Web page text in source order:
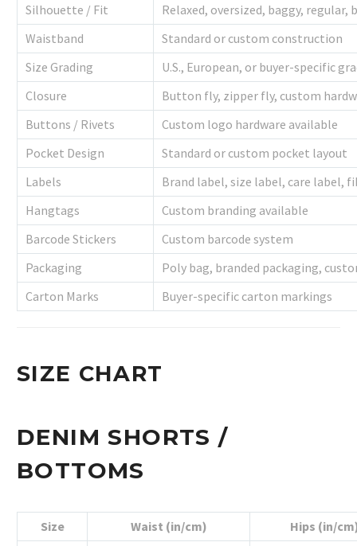
Silhouette / Fit
Relaxed, oversized, baggy, regular,
Waistband
Standard or custom construction
Size Grading
U.S., European, or buyer-specific
Closure
Button fly, zipper fly, custom
Buttons / Rivets
Custom logo hardware available
Pocket Design
Standard or custom pocket layout
Labels
Brand label, size label, care label,
Hangtags
Custom branding available
Barcode Stickers
Custom barcode system
Packaging
Poly bag, branded packaging,
Carton Marks
Buyer-specific carton markings
SIZE CHART
DENIM SHORTS /
BOTTOMS
Size Waist (in/cm)
Hips (in/